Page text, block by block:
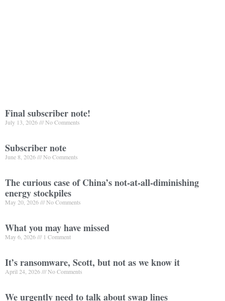
Final subscriber note!
July 13, 2026 No Comments
Subscriber note
June 8, 2026 No Comments
The curious case of China’s not-at-all-diminishing
energy stockpiles
May 20, 2026 No Comments
What you may have missed
May 6, 2026 1 Comment
It’s ransomware, Scott, but not as we know it
April 24, 2026 No Comments
We urgently need to talk about swap lines